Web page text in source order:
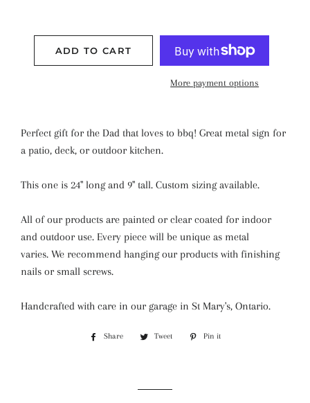
ADD TO CART
More payment options
Perfect gift for the Dad that loves to bbq! Great metal sign for
a patio, deck, or outdoor kitchen.
This one is 24" long and 9" tall. Custom sizing available.
All of our products are painted or clear coated for indoor
and outdoor use. Every piece will be unique as metal
varies. We recommend hanging our products with finishing
nails or small screws.
Handcrafted with care in our garage in St Mary's, Ontario.
Share
Share
Tweet
Tweet
Pin it